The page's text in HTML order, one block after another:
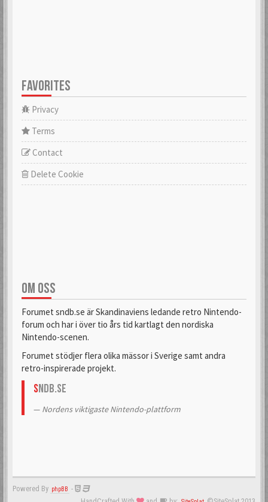
FAVORITES
Privacy
Terms
Contact
Delete Cookie
OM OSS
Forumet sndb.se är Skandinaviens ledande retro Nintendo-
forum och har i över tio års tid kartlagt den nordiska
Nintendo-scenen.
Forumet stödjer flera olika mässor i Sverige samt andra
retro-inspirerade projekt.
SNDB.se
Nordens viktigaste Nintendo-plattform
Powered By phpBB -